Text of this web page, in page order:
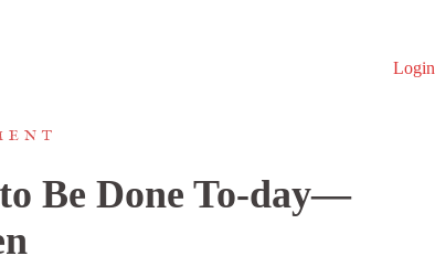
Login
Be Done To-day—